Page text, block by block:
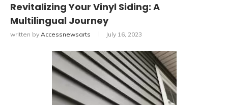
Revitalizing Your Vinyl Siding: A
Multilingual Journey
written by Accessnewsarts July 16, 2023